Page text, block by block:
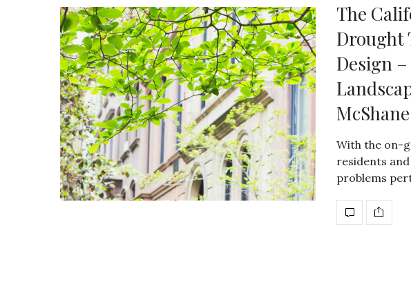
The
Drought
Design
McShane
With the on-
residents
problems